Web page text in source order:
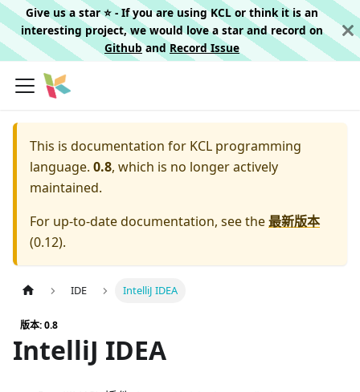
Give us a star ⭐️ - If you are using KCL or think it is an
interesting project, we would love a star and record on
Githuband Record Issue
This is documentation for KCL programming
language. 0.8, which is no longer actively
maintained.
For up-to-date documentation, see the最新版本
(0.12).
IDE IntelliJ IDEA
版本: 0.8
IntelliJ IDEA